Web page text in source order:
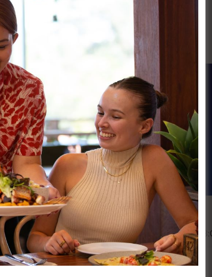
8:00 pm
Pick the Joker
14 Aug @ 6:00 pm-